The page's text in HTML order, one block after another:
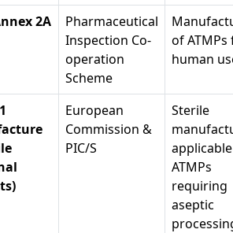
2A
Pharmaceutical
Inspection Co-
operation
Scheme
of ATMPs
human
European
Commission &
PIC/S
Sterile
ATMPs
requiring
aseptic